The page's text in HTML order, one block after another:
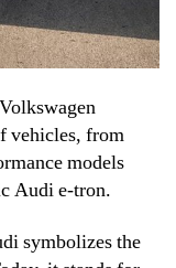
vehicles, from
models
Audi e-tron.
symbolizes the